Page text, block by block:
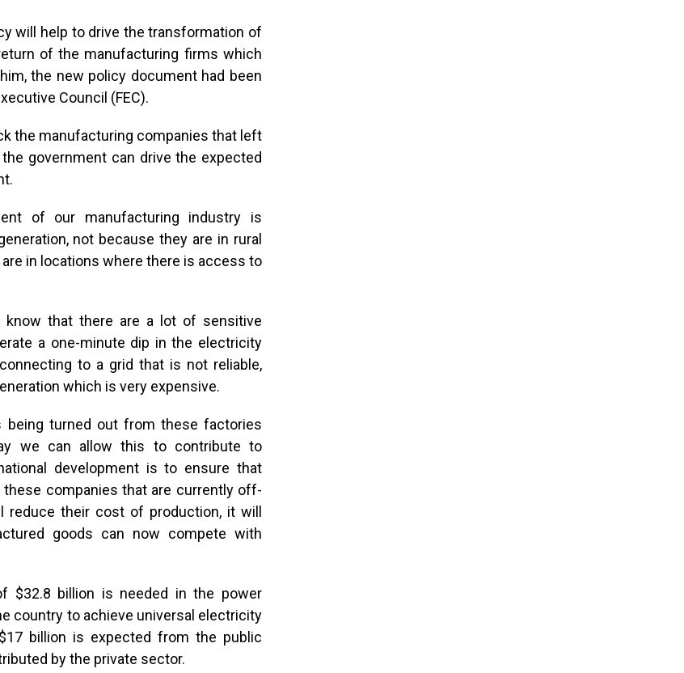
will help to drive the transformation of
of the manufacturing firms which
the new policy document had been
Council (FEC).
the manufacturing companies that left
government can drive the expected
of our manufacturing industry is
not because they are in rural
in locations where there is access to
know that there are a lot of sensitive
a one-minute dip in the electricity
to a grid that is not reliable,
which is very expensive.
being turned out from these factories
we can allow this to contribute to
development is to ensure that
companies that are currently off-
their cost of production, it will
goods can now compete with
$32.8 billion is needed in the power
country to achieve universal electricity
billion is expected from the public
by the private sector.